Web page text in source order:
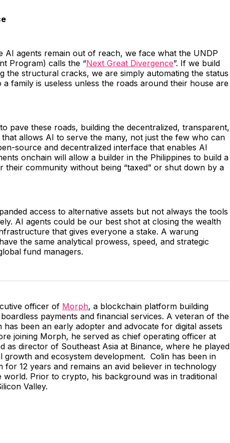
AI agents remain out of reach, we face what the UNDP
Program) calls the “Next Great Divergence”. If we build
the structural cracks, we are simply automating the status
family is useless unless the roads around their house are
pave these roads, building the decentralized, transparent,
allows AI to serve the many, not just the few who can
source and decentralized interface that enables AI
onchain will allow a builder in the Philippines to build a
community without being “taxed” or shut down by a
access to alternative assets but not always the tools
AI agents could be our best shot at closing the wealth
that gives everyone a stake. A warung
the same analytical prowess, speed, and strategic
fund managers.
officer of Morph, a blockchain platform building
payments and financial services. A veteran of the
been an early adopter and advocate for digital assets
joining Morph, he served as chief operating officer at
as director of Southeast Asia at Binance, where he played
growth and ecosystem development. Colin has been in
for 12 years and remains an avid believer in technology
world. Prior to crypto, his background was in traditional
Valley.